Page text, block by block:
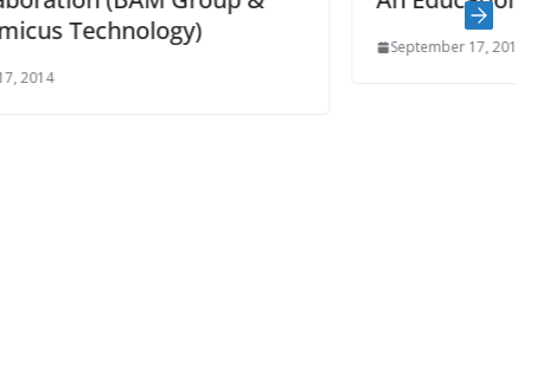
September 17, 2014